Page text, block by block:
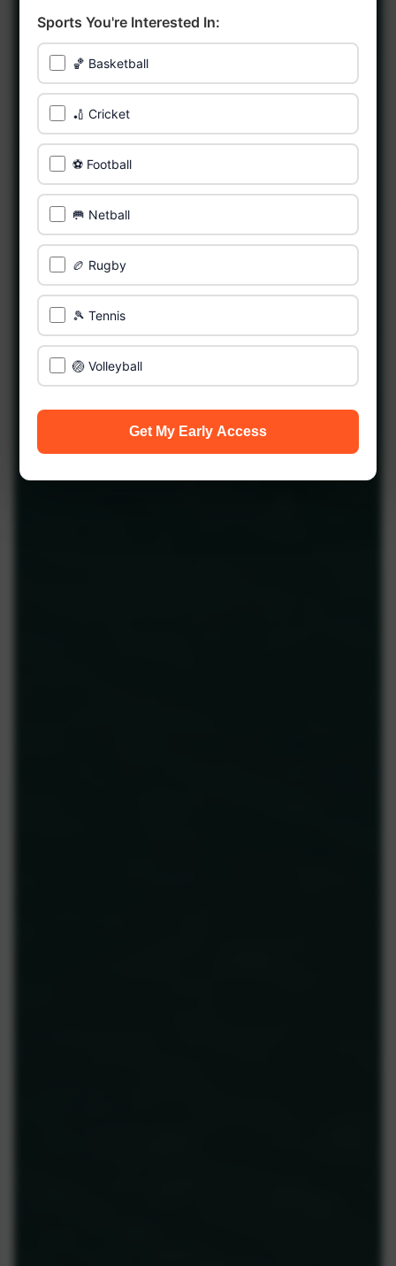
Sports You're Interested In:
🏀 Basketball
🏏 Cricket
⚽ Football
🥅 Netball
🏉 Rugby
🎾 Tennis
🏐 Volleyball
Get My Early Access